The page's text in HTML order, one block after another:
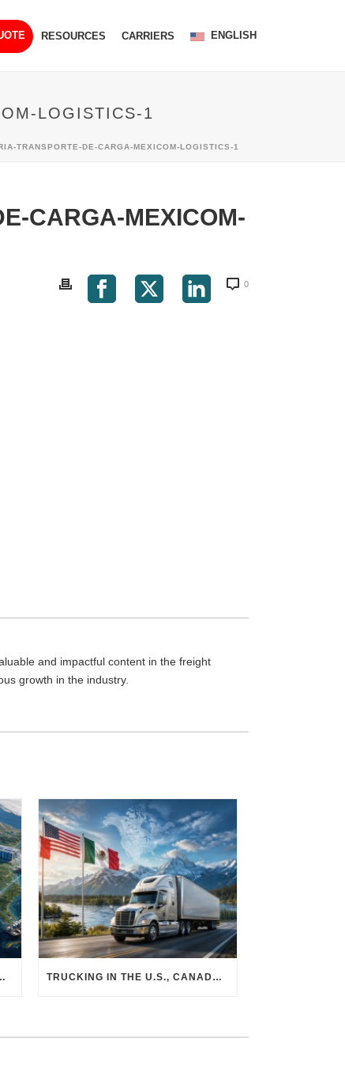
RESOURCES CARRIERS ENGLISH
LOGISTICS-1
TRANSPORTE-DE-CARGA-MEXICOM-LOGISTICS-1
CARGA-MEXICOM-
0
and impactful content in the freight
growth in the industry.
FREIGHT, WAREHOUSING, AND MANUFACTURING SECTORS TRUCKING IN THE U.S., CANADA & MEXICO: MARKET SHIFTS AND WHAT TO EXPECT IN H2 2026